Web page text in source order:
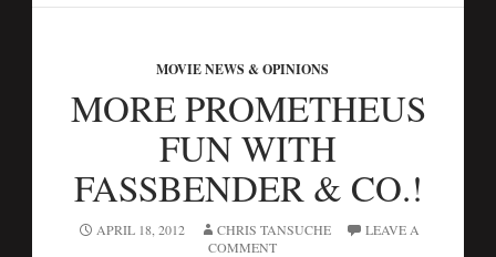
MOVIE NEWS & OPINIONS
MORE PROMETHEUS
FUN WITH
FASSBENDER & CO.!
APRIL 18, 2012 CHRIS TANSUCHE
LEAVE A
COMMENT